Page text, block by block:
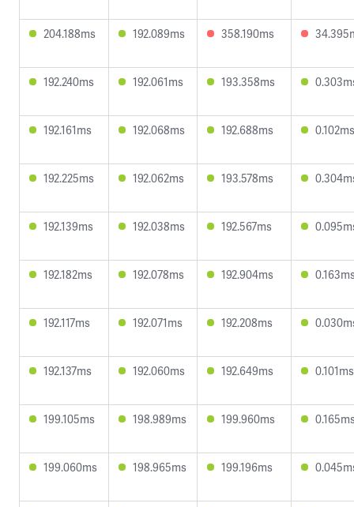
204.188ms 192.089ms 358.190ms
192.240ms 192.061ms 193.358ms
192.161ms 192.068ms 192.688ms 0.102ms
192.225ms 192.062ms 193.578ms
192.139ms 192.038ms 192.567ms
192.182ms 192.078ms 192.904ms
192.117ms 192.071ms 192.208ms
192.137ms 192.060ms 192.649ms 0.101ms
199.105ms 198.989ms 199.960ms
199.060ms 198.965ms 199.196ms